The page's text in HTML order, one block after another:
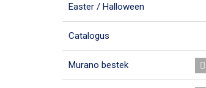
Easter / Halloween
Catalogus
Murano bestek